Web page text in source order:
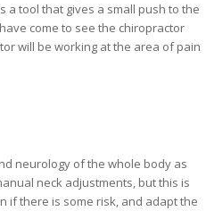
a tool that gives a small push to the
come to see the chiropractor
will be working at the area of pain
neurology of the whole body as
neck adjustments, but this is
if there is some risk, and adapt the